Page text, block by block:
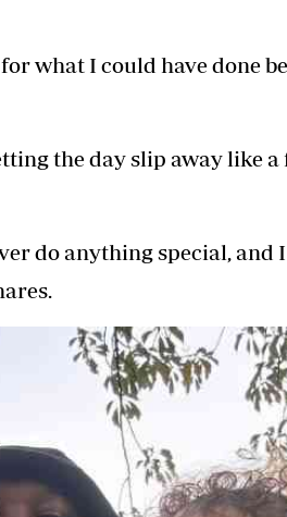
what I could have done
the day slip away like
do anything special, and